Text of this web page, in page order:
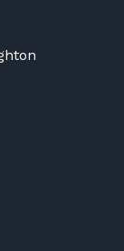
delivery
a